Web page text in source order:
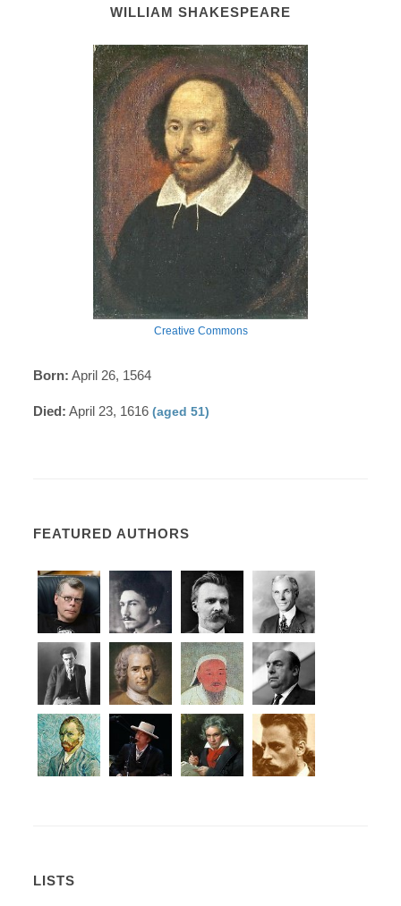
WILLIAM SHAKESPEARE
Creative Commons
Born: April 26, 1564
Died: April 23, 1616(aged 51)
FEATURED AUTHORS
LISTS